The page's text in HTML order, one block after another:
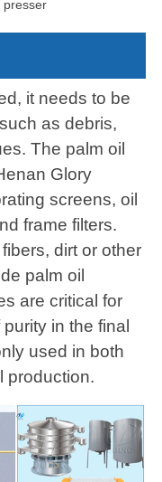
presser
it needs to be
as debris,
The palm oil
Glory
screens, oil
frame filters.
dirt or other
palm oil
are critical for
in the final
used in both
production.